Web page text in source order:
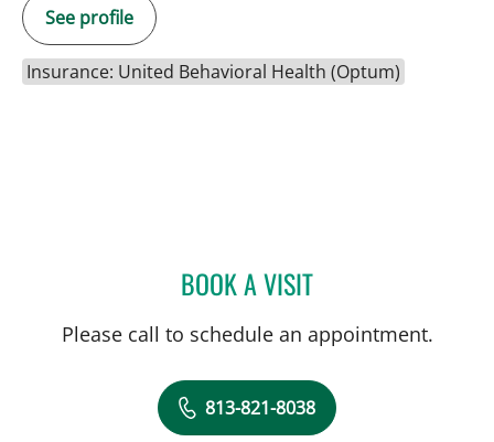
See profile
Insurance: United Behavioral Health (Optum)
BOOK A VISITGLENN WILLIAM
Please call to schedule an appointment.
813-821-8038